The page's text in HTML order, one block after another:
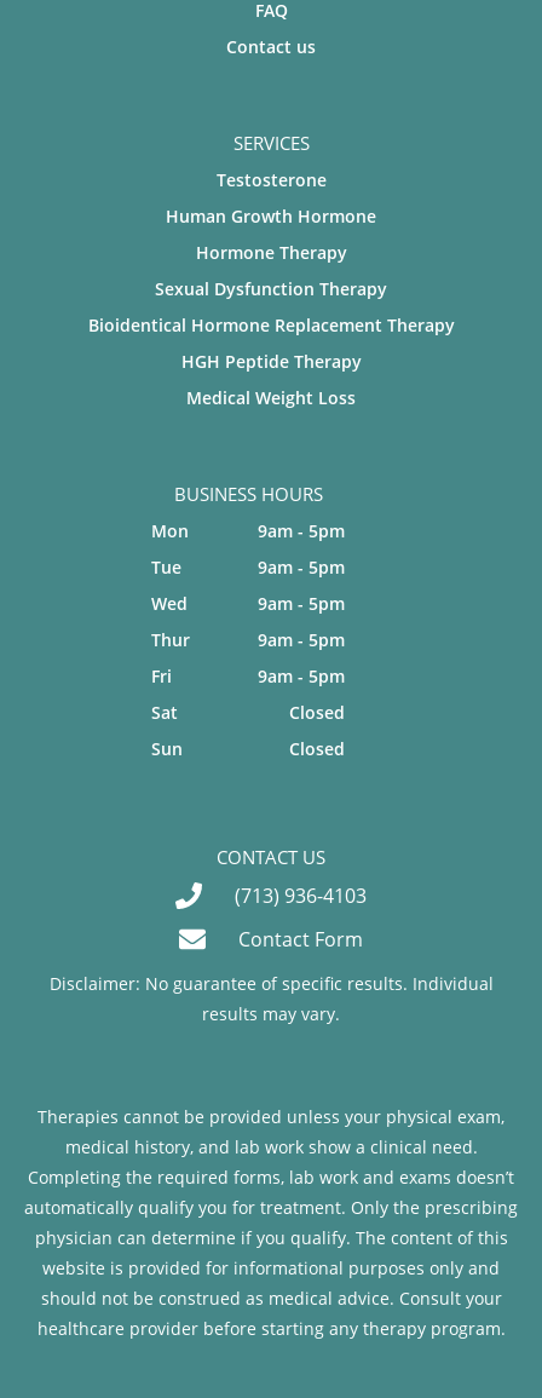
FAQ
Contact us
SERVICES
Testosterone
Human Growth Hormone
Hormone Therapy
Sexual Dysfunction Therapy
Bioidentical Hormone Replacement Therapy
HGH Peptide Therapy
Medical Weight Loss
BUSINESS HOURS
Mon
9am - 5pm
Tue
9am - 5pm
Wed
9am - 5pm
Thur
9am - 5pm
Fri
9am - 5pm
Sat
Closed
Sun
Closed
CONTACT US
(713) 936-4103
Contact Form
Disclaimer: No guarantee of specific results. Individual
results may vary.
Therapies cannot be provided unless your physical exam,
medical history, and lab work show a clinical need.
Completing the required forms, lab work and exams doesn’t
automatically qualify you for treatment. Only the prescribing
physician can determine if you qualify. The content of this
website is provided for informational purposes only and
should not be construed as medical advice. Consult your
healthcare provider before starting any therapy program.